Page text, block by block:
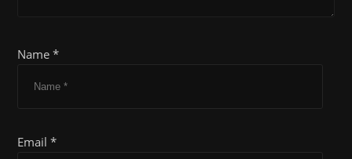
Name *
Email *